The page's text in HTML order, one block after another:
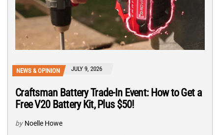
NEWS & OPINION JULY 9, 2026
Craftsman Battery Trade-In Event: How to Get a
Free V20 Battery Kit, Plus $50!
by Noelle Howe